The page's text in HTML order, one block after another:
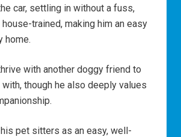
car, settling in without a fuss,
trained, making him an easy
home.
with another doggy friend to
though he also deeply values
pet sitters as an easy, well-